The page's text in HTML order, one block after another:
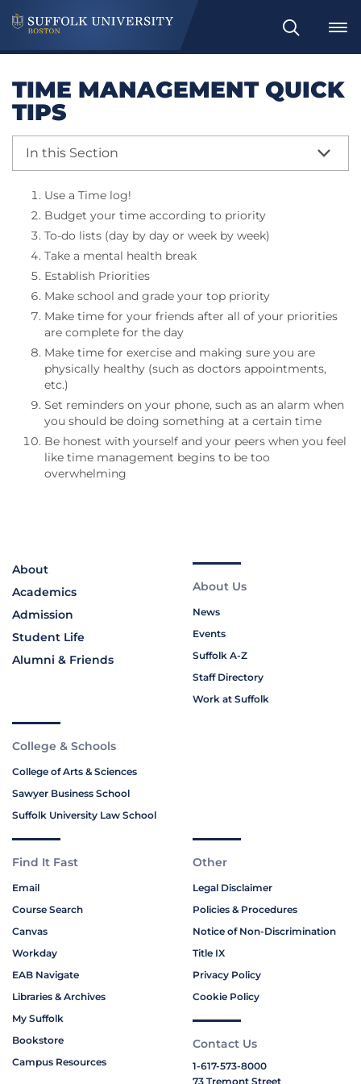
Search
TIME MANAGEMENT QUICK
TIPS
In this Section
Use a Time log!
Budget your time according to priority
To-do lists (day by day or week by week)
Take a mental health break
Establish Priorities
Make school and grade your top priority
Make time for your friends after all of your priorities
are complete for the day
Make time for exercise and making sure you are
physically healthy (such as doctors appointments,
etc.)
Set reminders on your phone, such as an alarm when
you should be doing something at a certain time
Be honest with yourself and your peers when you feel
like time management begins to be too
overwhelming
About
Academics
Admission
Student Life
Alumni & Friends
About Us
News
Events
Suffolk A-Z
Staff Directory
Work at Suffolk
College & Schools
College of Arts & Sciences
Sawyer Business School
Suffolk University Law School
Find It Fast
Email
Course Search
Canvas
Workday
EAB Navigate
Libraries & Archives
My Suffolk
Bookstore
Campus Resources
Other
Legal Disclaimer
Policies & Procedures
Notice of Non-Discrimination
Title IX
Privacy Policy
Cookie Policy
Contact Us
1-617-573-8000
73 Tremont Street